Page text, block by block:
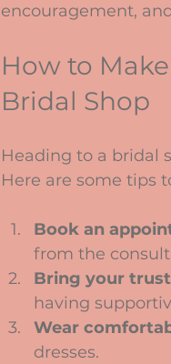
encouragement,
How to
Bridal Shop
Heading to a bridal
Here are some tips
Book an
from the
Bring your
having
Wear
dresses.